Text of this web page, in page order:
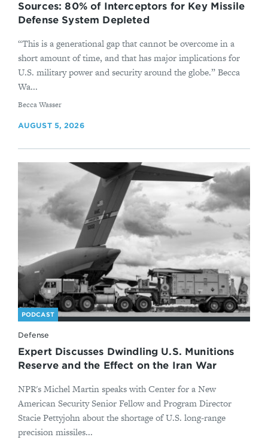
Sources: 80% of Interceptors for Key Missile
Defense System Depleted
“This is a generational gap that cannot be overcome in a
short amount of time, and that has major implications for
U.S. military power and security around the globe.” Becca
Wa...
By
Becca Wasser
AUGUST 5, 2026
PODCAST
Defense
Expert Discusses Dwindling U.S. Munitions
Reserve and the Effect on the Iran War
NPR's Michel Martin speaks with Center for a New
American Security Senior Fellow and Program Director
Stacie Pettyjohn about the shortage of U.S. long-range
precision missiles...